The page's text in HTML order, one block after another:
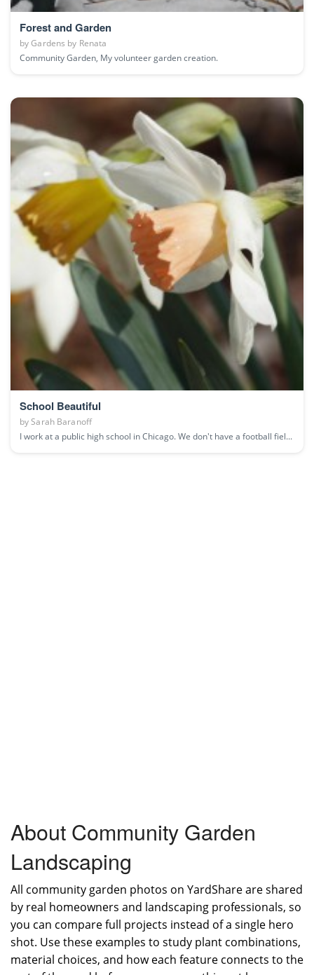
Forest and Garden
byGardens by Renata
Community Garden, My volunteer garden creation.
School Beautiful
bySarah Baranoff
I work at a public high school in Chicago. We don't have a football fiel...
About Community Garden
Landscaping
All community garden photos on YardShare are shared
by real homeowners and landscaping professionals, so
you can compare full projects instead of a single hero
shot. Use these examples to study plant combinations,
material choices, and how each feature connects to the